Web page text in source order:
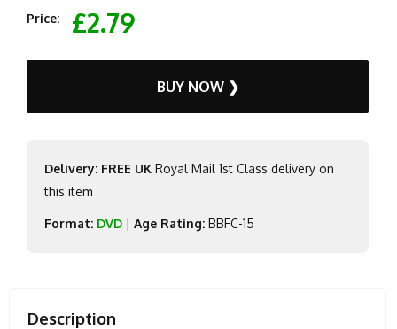
Price: £2.79
BUY NOW ❯
Delivery: FREE UK Royal Mail 1st Class delivery on
this item
Format: DVD | Age Rating: BBFC-15
Description